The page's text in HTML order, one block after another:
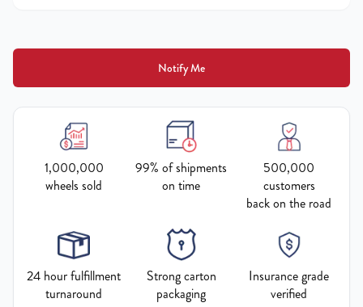
Notify Me
1,000,000
wheels sold
99% of shipments
on time
500,000
customers
back on the road
24 hour fulfillment
turnaround
Strong carton
packaging
Insurance grade
verified